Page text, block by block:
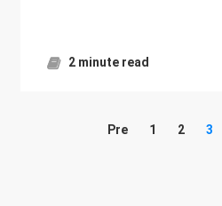
2 minute read
Pre 1 2 3